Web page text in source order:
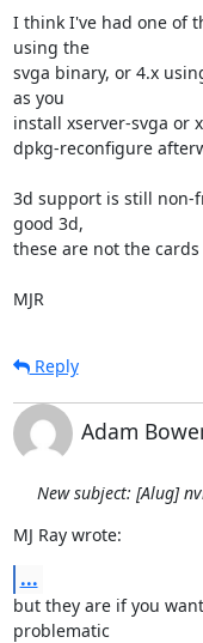
I think I've had one of
using the
svga binary, or 4.x
as you
install xserver-svga or
dpkg-reconfigure
3d support is still non-
good 3d,
these are not the
MJR
Reply
Adam
New subject: [Alug]
MJ Ray wrote:
...
but they are if you
problematic